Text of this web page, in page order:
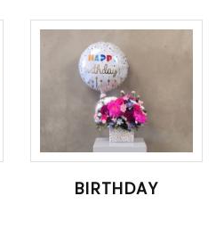
BIRTHDAY